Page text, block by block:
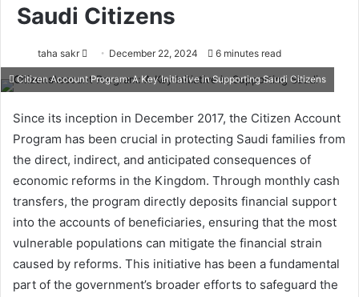
Saudi Citizens
taha sakr
e
n
e
m
a
i
l
December 22, 2024 6 minutes read
Citizen Account Program: A Key Initiative in Supporting Saudi Citizens
Since its inception in December 2017, the Citizen Account
Program has been crucial in protecting Saudi families from
the direct, indirect, and anticipated consequences of
economic reforms in the Kingdom. Through monthly cash
transfers, the program directly deposits financial support
into the accounts of beneficiaries, ensuring that the most
vulnerable populations can mitigate the financial strain
caused by reforms. This initiative has been a fundamental
part of the government’s broader efforts to safeguard the